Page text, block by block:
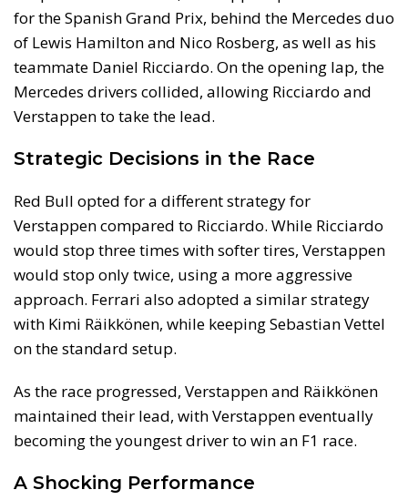
for the Spanish Grand Prix, behind the Mercedes duo
of Lewis Hamilton and Nico Rosberg, as well as his
teammate Daniel Ricciardo. On the opening lap, the
Mercedes drivers collided, allowing Ricciardo and
Verstappen to take the lead.
Strategic Decisions in the Race
Red Bull opted for a different strategy for
Verstappen compared to Ricciardo. While Ricciardo
would stop three times with softer tires, Verstappen
would stop only twice, using a more aggressive
approach. Ferrari also adopted a similar strategy
with Kimi Räikkönen, while keeping Sebastian Vettel
on the standard setup.
As the race progressed, Verstappen and Räikkönen
maintained their lead, with Verstappen eventually
becoming the youngest driver to win an F1 race.
A Shocking Performance